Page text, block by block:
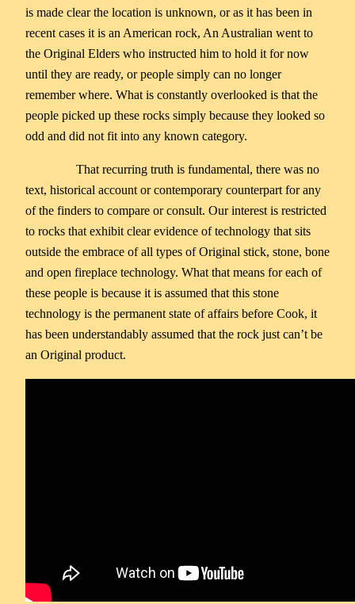
is made clear the location is unknown, or as it has been in
recent cases it is an American rock, An Australian went to
the Original Elders who instructed him to hold it for now
until they are ready, or people simply can no longer
remember where. What is constantly overlooked is that the
people picked up these rocks simply because they looked so
odd and did not fit into any known category.
That recurring truth is fundamental, there was no
text, historical account or contemporary counterpart for any
of the finders to compare or consult. Our interest is restricted
to rocks that exhibit clear evidence of technology that sits
outside the embrace of all types of Original stick, stone, bone
and open fireplace technology. What that means for each of
these people is because it is assumed that this stone
technology is the permanent state of affairs before Cook, it
has been understandably assumed that the rock just can’t be
an Original product.